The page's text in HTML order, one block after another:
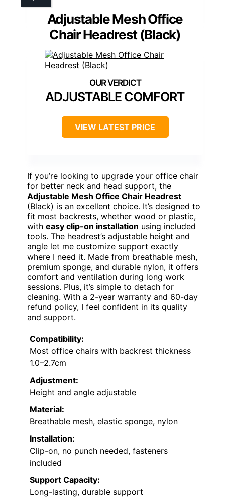
Adjustable Mesh Office
Chair Headrest (Black)
ADJUSTABLE COMFORT
VIEW LATEST PRICE
If you’re looking to upgrade your office chair
for better neck and head support, the
Adjustable Mesh Office Chair Headrest
(Black) is an excellent choice. It’s designed to
fit most backrests, whether wood or plastic,
with easy clip-on installation using included
tools. The headrest’s adjustable height and
angle let me customize support exactly
where I need it. Made from breathable mesh,
premium sponge, and durable nylon, it offers
comfort and ventilation during long work
sessions. Plus, it’s simple to detach for
cleaning. With a 2-year warranty and 60-day
refund policy, I feel confident in its quality
and support.
Compatibility:
Most office chairs with backrest thickness
1.0–2.7cm
Adjustment:
Height and angle adjustable
Material:
Breathable mesh, elastic sponge, nylon
Installation:
Clip-on, no punch needed, fasteners
included
Support Capacity:
Long-lasting, durable support